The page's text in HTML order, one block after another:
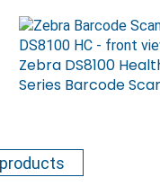
Zebra DS8100
Series Barcode